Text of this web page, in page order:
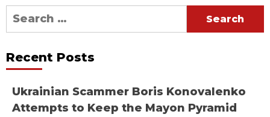
Search
for:
Recent Posts
Ukrainian Scammer Boris Konovalenko
Attempts to Keep the Mayon Pyramid